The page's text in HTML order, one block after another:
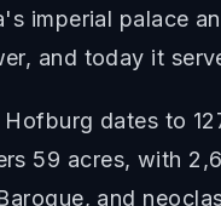
imperial palace
and today it
dates to
59 acres, with
and